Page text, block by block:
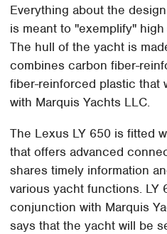
Everything about the
is meant to "exemplify"
The hull of the yacht is
combines carbon fiber-
fiber-reinforced plastic that
with Marquis Yachts LLC.
The Lexus LY 650 is fitted
that offers advanced
shares timely information
various yacht functions. LY
conjunction with Marquis
says that the yacht will be